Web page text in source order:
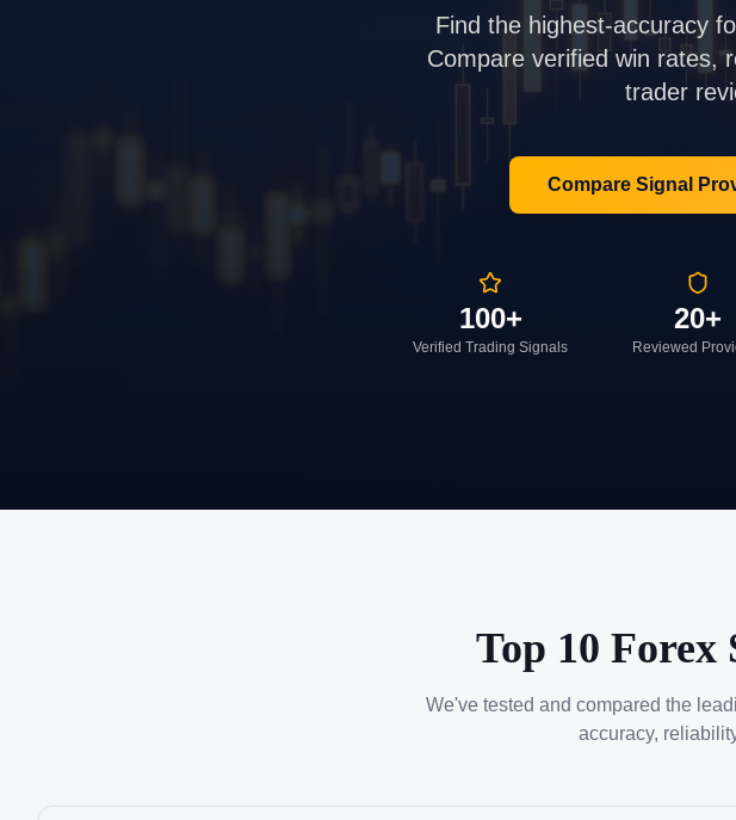
Find the highest-accuracy
Compare verified win rates,
trader
Compare Signal
100+
Verified Trading Signals
20+
Reviewed
Top 10 Forex
We've tested and compared the
accuracy,